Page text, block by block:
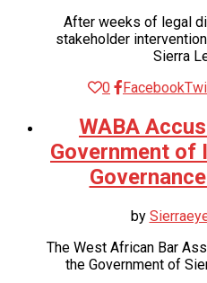
After weeks of legal
stakeholder
Sierra
0
Facebook
WABA
Government of
by
The West African Bar
the Government of